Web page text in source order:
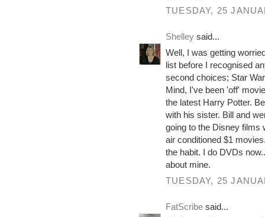
TUESDAY, 25
Shelley said...
Well, I was getting
list before I recognised
second choices; Star
Mind, I've been 'off'
the latest Harry Potter.
with his sister. Bill and
going to the Disney films
air conditioned $1
the habit. I do DVDs
about mine.
TUESDAY, 25
FatScribe said...